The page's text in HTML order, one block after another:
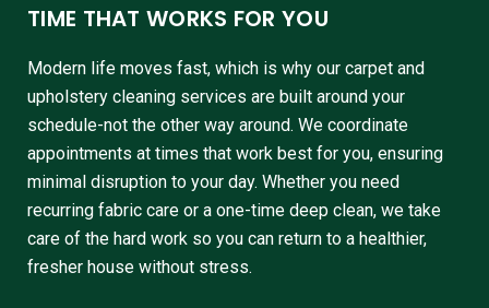
TIME THAT WORKS FOR YOU
Modern life moves fast, which is why our carpet and
upholstery cleaning services are built around your
schedule-not the other way around. We coordinate
appointments at times that work best for you, ensuring
minimal disruption to your day. Whether you need
recurring fabric care or a one-time deep clean, we take
care of the hard work so you can return to a healthier,
fresher house without stress.